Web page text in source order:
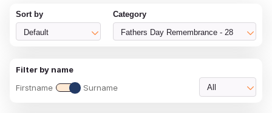
Sort by
Default
Category
Fathers Day Remembrance - 28
Filter by name
Firstname
Surname All